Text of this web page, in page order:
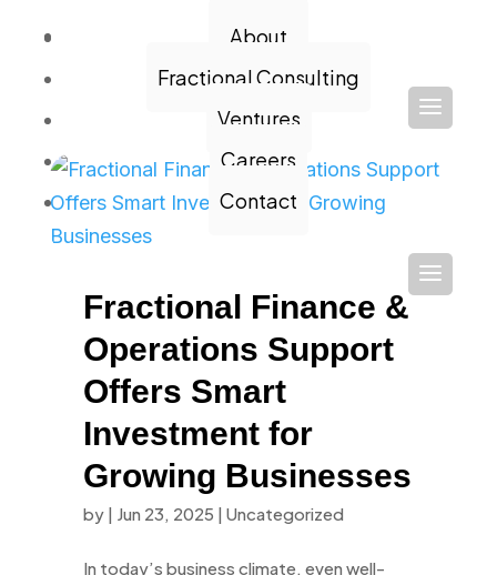
About
Fractional Consulting
Ventures
Careers
Contact
Contact
Fractional Finance &
Operations Support
Offers Smart
Investment for
Growing Businesses
by | Jun 23, 2025 | Uncategorized
In today’s business climate, even well-